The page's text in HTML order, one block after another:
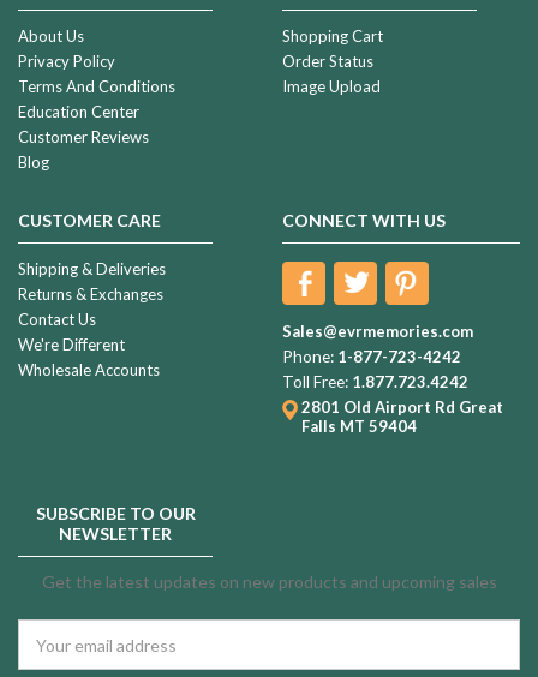
About Us
Privacy Policy
Terms And Conditions
Education Center
Customer Reviews
Blog
Shopping Cart
Order Status
Image Upload
CUSTOMER CARE
Shipping & Deliveries
Returns & Exchanges
Contact Us
We're Different
Wholesale Accounts
CONNECT WITH US
Sales@evrmemories.com
Phone: 1-877-723-4242
Toll Free: 1.877.723.4242
2801 Old Airport Rd Great
Falls MT 59404
SUBSCRIBE TO OUR
NEWSLETTER
Get the latest updates on new products and upcoming sales
Address